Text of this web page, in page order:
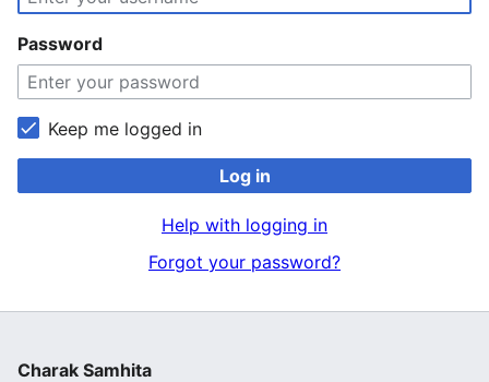
Password
Keep me logged in
Log in
Help with logging in
Forgot your password?
Charak Samhita